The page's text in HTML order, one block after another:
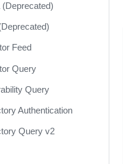
Response
Optimizer
instance for
Flag
Feed
Query
Query
Authentication
Query v2